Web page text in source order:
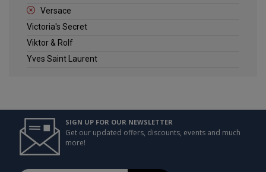
Versace
Victoria's Secret
Viktor & Rolf
Yves Saint Laurent
SIGN UP FOR OUR NEWSLETTER
Get our updated offers, discounts, events and much
more!